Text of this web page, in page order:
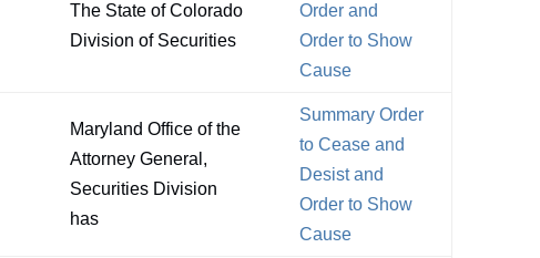
The State of Colorado
Division of Securities
Order and
Order to Show
Cause
Maryland Office of the
Attorney General,
Securities Division
has
Summary Order
to Cease and
Desist and
Order to Show
Cause